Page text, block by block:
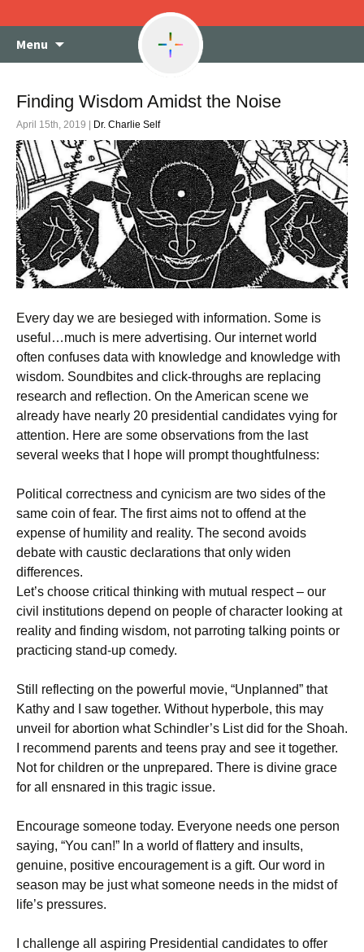
Menu
Finding Wisdom Amidst the Noise
April 15th, 2019 | Dr. Charlie Self
Every day we are besieged with information. Some is
useful…much is mere advertising. Our internet world
often confuses data with knowledge and knowledge with
wisdom. Soundbites and click-throughs are replacing
research and reflection. On the American scene we
already have nearly 20 presidential candidates vying for
attention. Here are some observations from the last
several weeks that I hope will prompt thoughtfulness:
Political correctness and cynicism are two sides of the
same coin of fear. The first aims not to offend at the
expense of humility and reality. The second avoids
debate with caustic declarations that only widen
differences.
Let’s choose critical thinking with mutual respect – our
civil institutions depend on people of character looking at
reality and finding wisdom, not parroting talking points or
practicing stand-up comedy.
Still reflecting on the powerful movie, “Unplanned” that
Kathy and I saw together. Without hyperbole, this may
unveil for abortion what Schindler’s List did for the Shoah.
I recommend parents and teens pray and see it together.
Not for children or the unprepared. There is divine grace
for all ensnared in this tragic issue.
Encourage someone today. Everyone needs one person
saying, “You can!” In a world of flattery and insults,
genuine, positive encouragement is a gift. Our word in
season may be just what someone needs in the midst of
life’s pressures.
I challenge all aspiring Presidential candidates to offer